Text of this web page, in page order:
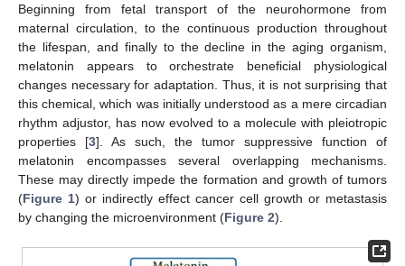
Beginning from fetal transport of the neurohormone from
maternal circulation, to the continuous production throughout
the lifespan, and finally to the decline in the aging organism,
melatonin appears to orchestrate beneficial physiological
changes necessary for adaptation. Thus, it is not surprising that
this chemical, which was initially understood as a mere circadian
rhythm adjustor, has now evolved to a molecule with pleiotropic
properties [3]. As such, the tumor suppressive function of
melatonin encompasses several overlapping mechanisms.
These may directly impede the formation and growth of tumors
(Figure 1) or indirectly effect cancer cell growth or metastasis
by changing the microenvironment (Figure 2).